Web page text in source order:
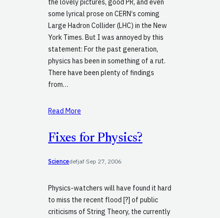
the lovely pictures, good PR, and even
some lyrical prose on CERN‘s coming
Large Hadron Collider (LHC) in the New
York Times. But I was annoyed by this
statement: For the past generation,
physics has been in something of a rut.
There have been plenty of findings
from…
Read More
Fixes for Physics?
Sciencedefjaf·Sep 27, 2006
Physics-watchers will have found it hard
to miss the recent flood [?] of public
criticisms of String Theory, the currently